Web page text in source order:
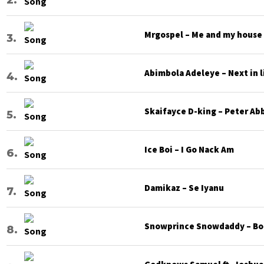
Mrgospel – Me and my house
Abimbola Adeleye – Next in
Skaifayce D-king – Peter
Ice Boi – I Go Nack Am
Damikaz – Se Iyanu
Snowprince Snowdaddy –